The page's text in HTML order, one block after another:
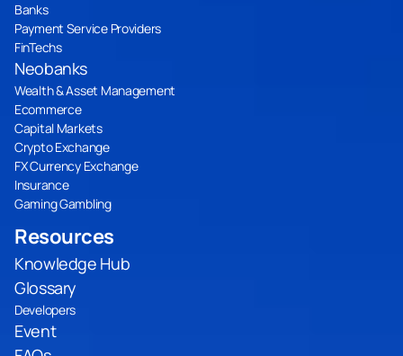
Resources
Knowledge Hub
Glossary
Developers
Event
Banks
Payment Service Providers
FinTechs
Neobanks
Wealth & Asset Management
Ecommerce
Capital Markets
Crypto Exchange
FX Currency Exchange
Insurance
Gaming Gambling